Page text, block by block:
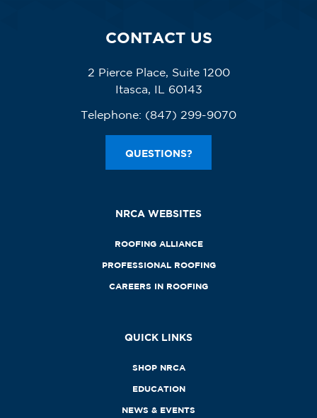
CONTACT US
2 Pierce Place, Suite 1200
Itasca, IL 60143
Telephone: (847) 299-9070
QUESTIONS?
NRCA WEBSITES
ROOFING ALLIANCE
PROFESSIONAL ROOFING
CAREERS IN ROOFING
QUICK LINKS
SHOP NRCA
EDUCATION
NEWS & EVENTS